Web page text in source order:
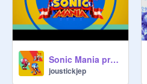
Sonic Mania pre-order trailer
joustickjep